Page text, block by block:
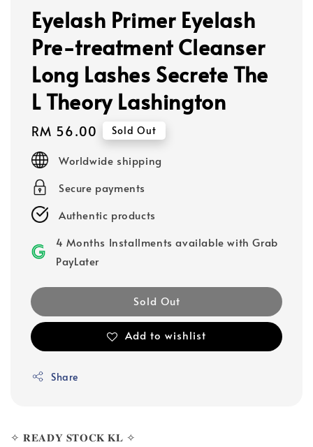
Eyelash Primer Eyelash
Pre-treatment Cleanser
Long Lashes Secrete The
L Theory Lashington
Regular
price
RM 56.00 Sold Out
Worldwide shipping
Secure payments
Authentic products
4 Months Installments available with Grab
PayLater
Sold Out
Add to wishlist
Share
✧ 𝐑𝐄𝐀𝐃𝐘 𝐒𝐓𝐎𝐂𝐊 𝐊𝐋 ✧